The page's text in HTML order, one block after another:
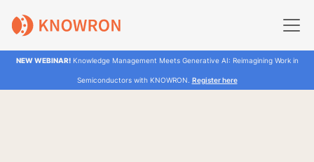
NEW WEBINAR!Knowledge Management Meets Generative AI: Reimagining Work in
Semiconductors with KNOWRON. Register here